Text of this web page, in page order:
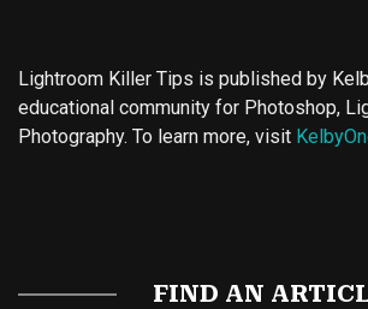
Lightroom Killer Tips is published by
educational community for Photoshop,
Photography. To learn more, visit
FIND AN